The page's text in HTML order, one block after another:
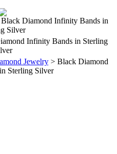
Diamond Infinity Bands in
Silver
Infinity Bands in Sterling
Jewelry> Black Diamond
Sterling Silver